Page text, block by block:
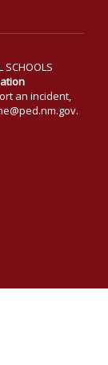
an incident,